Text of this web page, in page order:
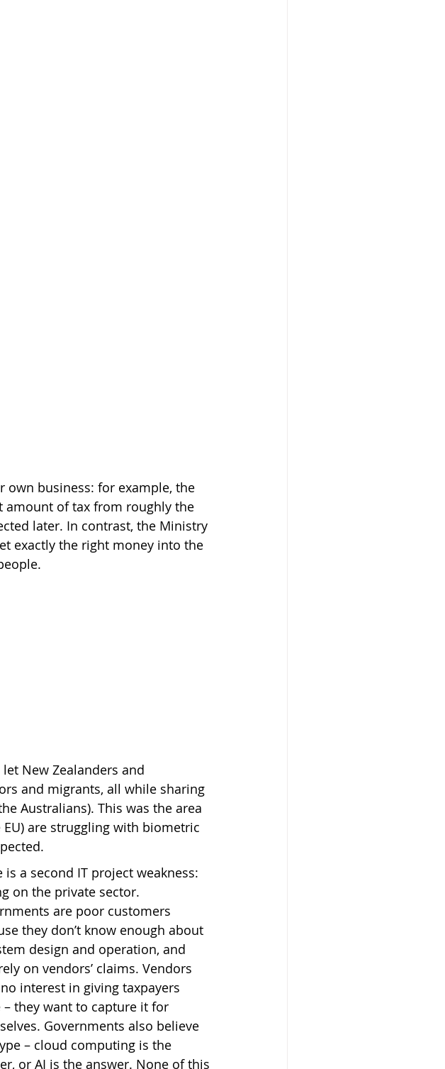
own business: for example, the
amount of tax from roughly the
later. In contrast, the Ministry
exactly the right money into the
New Zealanders and
and migrants, all while sharing
Australians). This was the area
EU) are struggling with biometric
is a second IT project weakness:
on the private sector.
are poor customers
they don’t know enough about
design and operation, and
on vendors’ claims. Vendors
interest in giving taxpayers
– they want to capture it for
Governments also believe
– cloud computing is the
or AI is the answer. None of this